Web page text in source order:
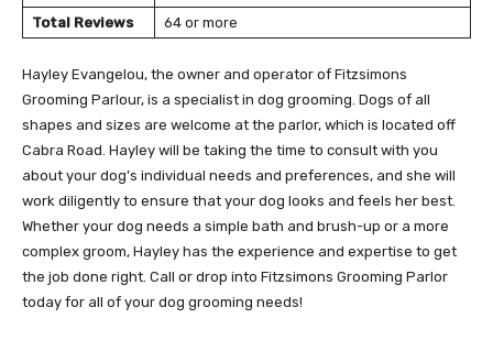
Total Reviews 64 or more
Hayley Evangelou, the owner and operator of Fitzsimons
Grooming Parlour, is a specialist in dog grooming. Dogs of all
shapes and sizes are welcome at the parlor, which is located off
Cabra Road. Hayley will be taking the time to consult with you
about your dog’s individual needs and preferences, and she will
work diligently to ensure that your dog looks and feels her best.
Whether your dog needs a simple bath and brush-up or a more
complex groom, Hayley has the experience and expertise to get
the job done right. Call or drop into Fitzsimons Grooming Parlor
today for all of your dog grooming needs!